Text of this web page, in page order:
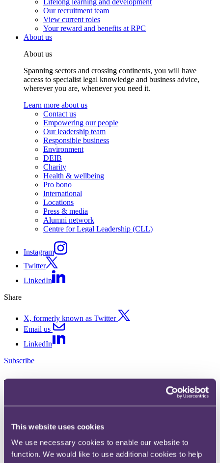
This website uses cookies
We use necessary cookies to enable our website to
function. We would like to use additional cookies to help
Lifelong learning and development
Our recruitment team
View current roles
Your reward and benefits at RPC
About us
About us
Spanning sectors and crossing continents, you will have
access to specialist legal knowledge and business advice,
wherever you are, whenever you need it.
Learn more about us
Contact us
Empowering our people
Our leadership team
Responsible business
Environment
DEIB
Charity
Health & wellbeing
Pro bono
International
Locations
Press & media
Alumni network
Centre for Legal Leadership (CLL)
Instagram
Twitter
LinkedIn
Share
X, formerly known as Twitter
Email us
LinkedIn
Subscribe
The road lengthens for vehicle
finance complaints - FCA
consults on extending
timeframes further